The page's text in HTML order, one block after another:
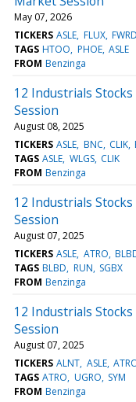
May 07, 2026
TICKERS ASLE FLUX FWRD
TAGS HTOO PHOE ASLE
FROM Benzinga
12 Industrials
Session
August 08, 2025
TICKERS ASLE BNC CLIK
TAGS ASLE WLGS CLIK
FROM Benzinga
12 Industrials
Session
August 07, 2025
TICKERS ASLE ATRO
TAGS BLBD RUN SGBX
FROM Benzinga
12 Industrials
Session
August 07, 2025
TICKERS ALNT ASLE
TAGS ATRO UGRO SYM
FROM Benzinga